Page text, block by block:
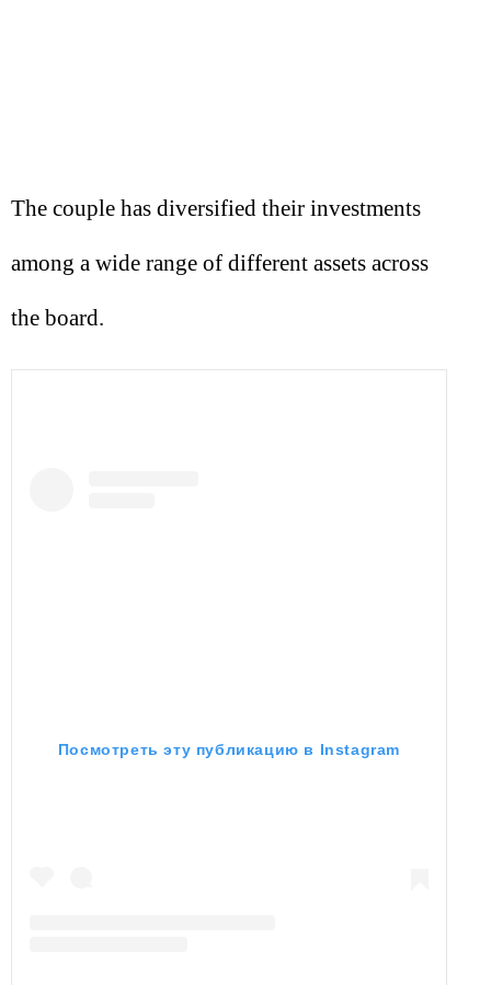
The couple has diversified their investments
among a wide range of different assets across
the board.
Посмотреть эту публикацию в Instagram